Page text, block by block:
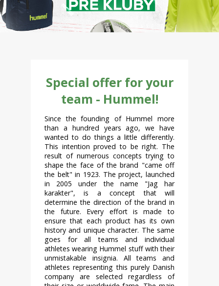
Special offer for your
team - Hummel!
Since the founding of Hummel more
than a hundred years ago, we have
wanted to do things a little differently.
This intention proved to be right. The
result of numerous concepts trying to
shape the face of the brand "came off
the belt" in 1923. The project, launched
in 2005 under the name "Jag har
karakter", is a concept that will
determine the direction of the brand in
the future. Every effort is made to
ensure that each product has its own
history and unique character. The same
goes for all teams and individual
athletes wearing Hummel stuff with their
unmistakable insignia. All teams and
athletes representing this purely Danish
company are selected regardless of